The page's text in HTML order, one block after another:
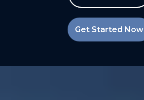
Get Started Now